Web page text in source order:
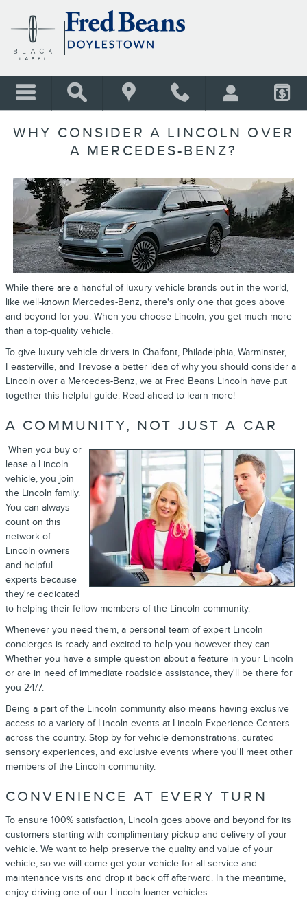
WHY CONSIDER A LINCOLN OVER
A MERCEDES-BENZ?
While there are a handful of luxury vehicle brands out in the world,
like well-known Mercedes-Benz, there's only one that goes above
and beyond for you. When you choose Lincoln, you get much more
than a top-quality vehicle.
To give luxury vehicle drivers in Chalfont, Philadelphia, Warminster,
Feasterville, and Trevose a better idea of why you should consider a
Lincoln over a Mercedes-Benz, we at Fred Beans Lincoln have put
together this helpful guide. Read ahead to learn more!
A COMMUNITY, NOT JUST A CAR
When you buy or
lease a Lincoln
vehicle, you join
the Lincoln family.
You can always
count on this
network of
Lincoln owners
and helpful
experts because
they're dedicated
to helping their fellow members of the Lincoln community.
Whenever you need them, a personal team of expert Lincoln
concierges is ready and excited to help you however they can.
Whether you have a simple question about a feature in your Lincoln
or are in need of immediate roadside assistance, they'll be there for
you 24/7.
Being a part of the Lincoln community also means having exclusive
access to a variety of Lincoln events at Lincoln Experience Centers
across the country. Stop by for vehicle demonstrations, curated
sensory experiences, and exclusive events where you'll meet other
members of the Lincoln community.
CONVENIENCE AT EVERY TURN
To ensure 100% satisfaction, Lincoln goes above and beyond for its
customers starting with complimentary pickup and delivery of your
vehicle. We want to help preserve the quality and value of your
vehicle, so we will come get your vehicle for all service and
maintenance visits and drop it back off afterward. In the meantime,
enjoy driving one of our Lincoln loaner vehicles.